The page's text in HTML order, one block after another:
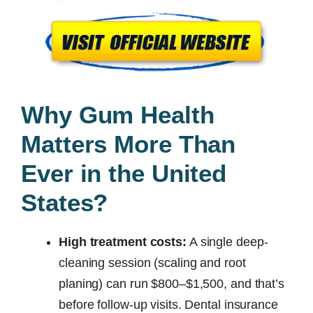
Why Gum Health
Matters More Than
Ever in the United
States?
High treatment costs: A single deep-
cleaning session (scaling and root
planing) can run $800–$1,500, and that’s
before follow-up visits. Dental insurance